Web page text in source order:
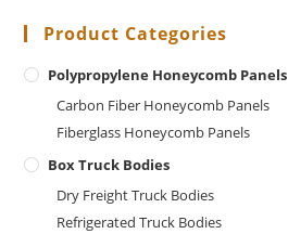
Product Categories
Polypropylene Honeycomb Panels
Carbon Fiber Honeycomb Panels
Fiberglass Honeycomb Panels
Box Truck Bodies
Dry Freight Truck Bodies
Refrigerated Truck Bodies